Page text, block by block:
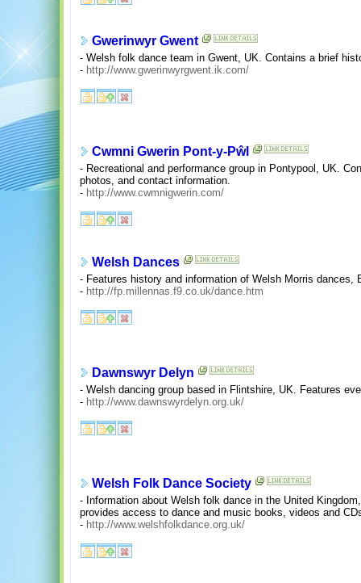
Gwerinwyr Gwent
- Welsh folk dance team in Gwent, UK. Contains a brief
- http://www.gwerinwyrgwent.ik.com/
Cwmni Gwerin Pont-y-Pŵl
- Recreational and performance group in Pontypool, UK.
photos, and contact information.
- http://www.cwmnigwerin.com/
Welsh Dances
- Features history and information of Welsh Morris dances,
- http://fp.millennas.f9.co.uk/dance.htm
Dawnswyr Delyn
- Welsh dancing group based in Flintshire, UK. Features
- http://www.dawnswyrdelyn.org.uk/
Welsh Folk Dance Society
- Information about Welsh folk dance in the United
provides access to dance and music books, videos and
- http://www.welshfolkdance.org.uk/